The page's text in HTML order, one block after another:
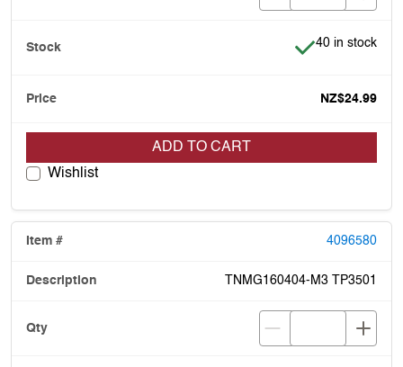
Item is in stock
40 in stock
NZ$24.99
ADD TO CART
Wishlist
4096580
TNMG160404-M3 TP3501